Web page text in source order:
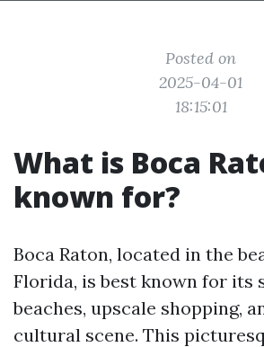
Posted on
2025-04-01
18:15:01
What is Boca
known for?
Boca Raton, located in the
Florida, is best known for its
beaches, upscale shopping,
cultural scene. This